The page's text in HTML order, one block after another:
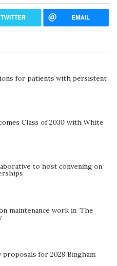
TWITTER EMAIL
for patients with persistent
Class of 2030 with White
to host convening on
maintenance work in ‘The
for 2028 Bingham